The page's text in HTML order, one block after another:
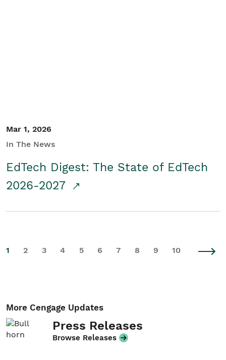
Mar 1, 2026
In The News
EdTech Digest: The State of EdTech
2026-2027
1 2 3 4 5 6 7 8 9 10
More Cengage Updates
Press Releases
Browse Releases